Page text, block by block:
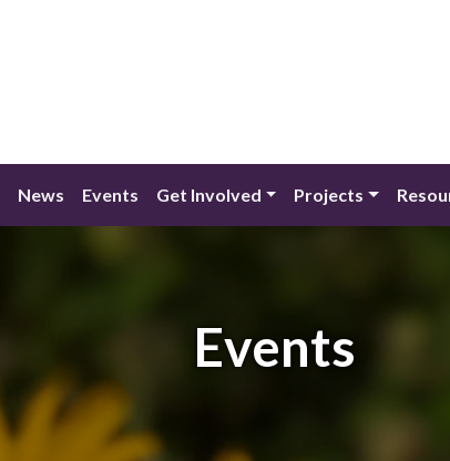
News Events Get Involved Projects
Events